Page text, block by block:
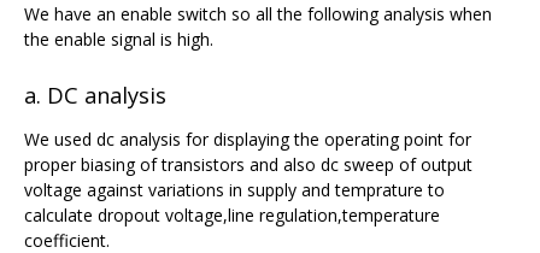
We have an enable switch so all the following analysis when
the enable signal is high.
a. DC analysis
We used dc analysis for displaying the operating point for
proper biasing of transistors and also dc sweep of output
voltage against variations in supply and temprature to
calculate dropout voltage,line regulation,temperature
coefficient.